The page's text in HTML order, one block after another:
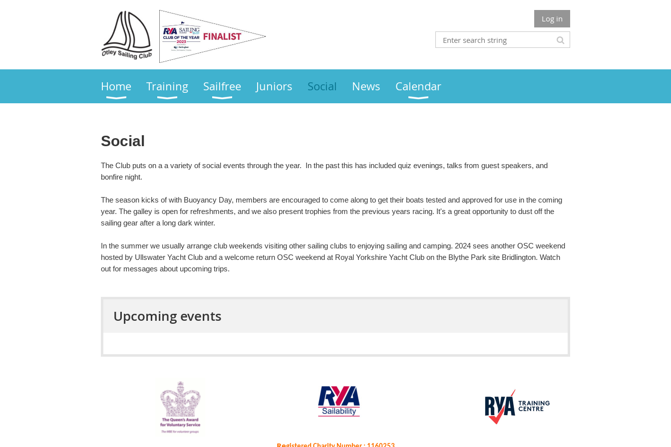
Log in
Home Training Sailfree Juniors Social News Calendar
Social
The Club puts on a a variety of social events through the year. In the past this has included quiz evenings, talks from guest speakers, and
bonfire night.
The season kicks of with Buoyancy Day, members are encouraged to come along to get their boats tested and approved for use in the coming
year. The galley is open for refreshments, and we also present trophies from the previous years racing. It's a great opportunity to dust off the
sailing gear after a long dark winter.
In the summer we usually arrange club weekends visiting other sailing clubs to enjoying sailing and camping. 2024 sees another OSC weekend
hosted by Ullswater Yacht Club and a welcome return OSC weekend at Royal Yorkshire Yacht Club on the Blythe Park site Bridlington. Watch
out for messages about upcoming trips.
Upcoming events